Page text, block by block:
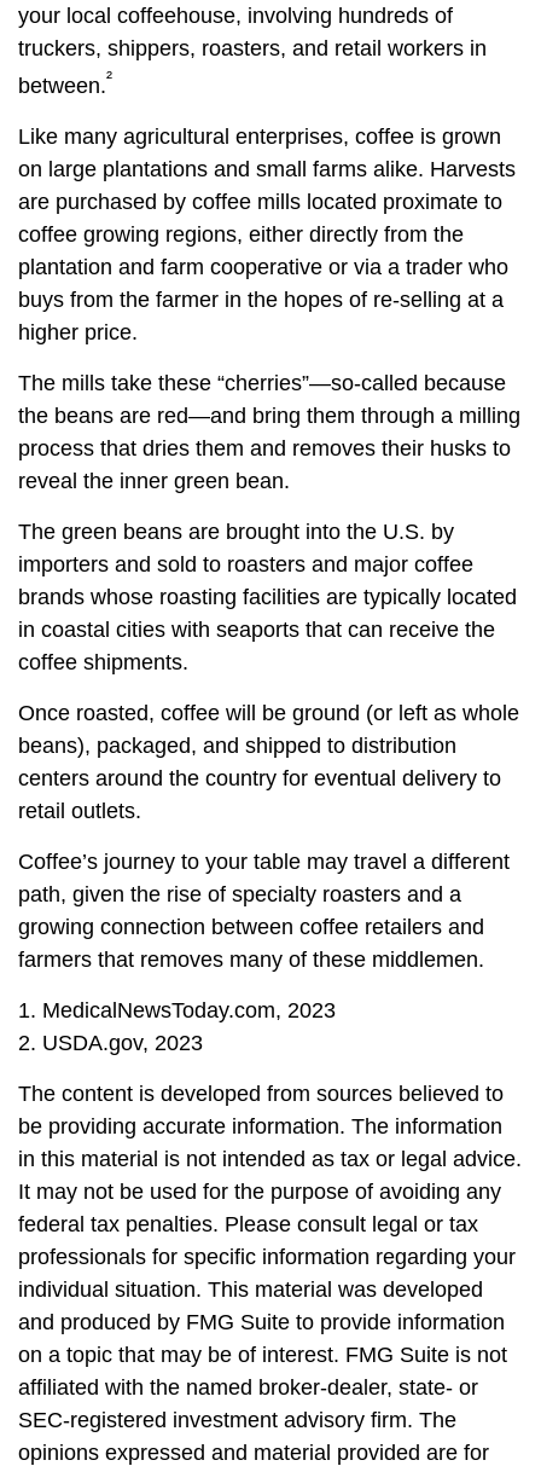
your local coffeehouse, involving hundreds of
truckers, shippers, roasters, and retail workers in
between.²
Like many agricultural enterprises, coffee is grown
on large plantations and small farms alike. Harvests
are purchased by coffee mills located proximate to
coffee growing regions, either directly from the
plantation and farm cooperative or via a trader who
buys from the farmer in the hopes of re-selling at a
higher price.
The mills take these “cherries”—so-called because
the beans are red—and bring them through a milling
process that dries them and removes their husks to
reveal the inner green bean.
The green beans are brought into the U.S. by
importers and sold to roasters and major coffee
brands whose roasting facilities are typically located
in coastal cities with seaports that can receive the
coffee shipments.
Once roasted, coffee will be ground (or left as whole
beans), packaged, and shipped to distribution
centers around the country for eventual delivery to
retail outlets.
Coffee’s journey to your table may travel a different
path, given the rise of specialty roasters and a
growing connection between coffee retailers and
farmers that removes many of these middlemen.
1. MedicalNewsToday.com, 2023
2. USDA.gov, 2023
The content is developed from sources believed to
be providing accurate information. The information
in this material is not intended as tax or legal advice.
It may not be used for the purpose of avoiding any
federal tax penalties. Please consult legal or tax
professionals for specific information regarding your
individual situation. This material was developed
and produced by FMG Suite to provide information
on a topic that may be of interest. FMG Suite is not
affiliated with the named broker-dealer, state- or
SEC-registered investment advisory firm. The
opinions expressed and material provided are for